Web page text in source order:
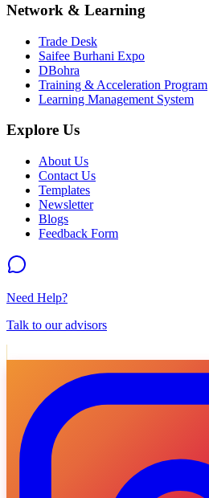
Network & Learning
Trade Desk
Saifee Burhani Expo
DBohra
Training & Acceleration Program
Learning Management System
Explore Us
About Us
Contact Us
Templates
Newsletter
Blogs
Feedback Form
Need Help?
Talk to our advisors